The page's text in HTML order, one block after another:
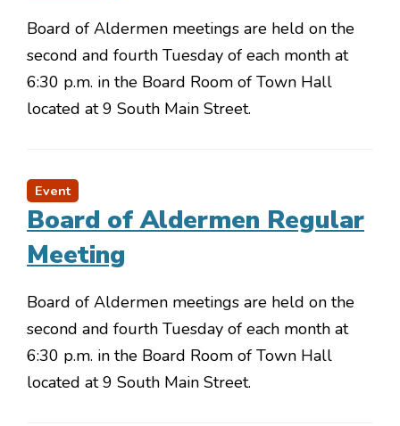
Board of Aldermen meetings are held on the
second and fourth Tuesday of each month at
6:30 p.m. in the Board Room of Town Hall
located at 9 South Main Street.
Event
Board of Aldermen Regular
Meeting
Board of Aldermen meetings are held on the
second and fourth Tuesday of each month at
6:30 p.m. in the Board Room of Town Hall
located at 9 South Main Street.